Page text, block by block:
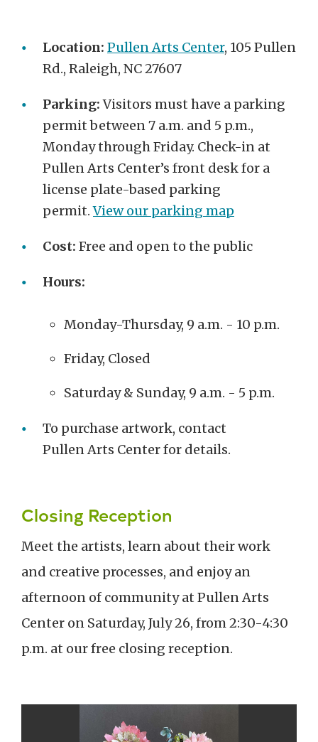
Location: Pullen Arts Center, 105 Pullen
Rd., Raleigh, NC 27607
Parking:Visitors must have a parking
permit between 7 a.m. and 5 p.m.,
Monday through Friday. Check-in at
Pullen Arts Center’s front desk for a
license plate-based parking
permit.View our parking map
Cost: Free and open to the public
Hours:
Monday-Thursday, 9 a.m. - 10 p.m.
Friday, Closed
Saturday & Sunday, 9 a.m. - 5 p.m.
To purchase artwork, contact
Pullen Arts Center for details.
Closing Reception
Meet the artists, learn about their work
and creative processes, and enjoy an
afternoon of community at Pullen Arts
Center on Saturday, July 26, from 2:30-4:30
p.m. at our free closing reception.